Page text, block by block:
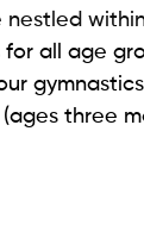
for all age
(ages three